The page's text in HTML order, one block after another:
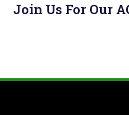
Join Us For Our